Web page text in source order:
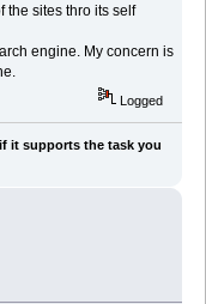
the sites thro its self
My concern is
Logged
it supports the task you